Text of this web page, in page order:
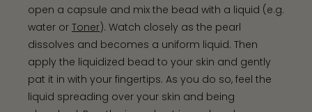
open a capsule and mix the bead with a liquid (e.g.
water or Toner). Watch closely as the pearl
dissolves and becomes a uniform liquid. Then
apply the liquidized bead to your skin and gently
pat it in with your fingertips. As you do so, feel the
liquid spreading over your skin and being